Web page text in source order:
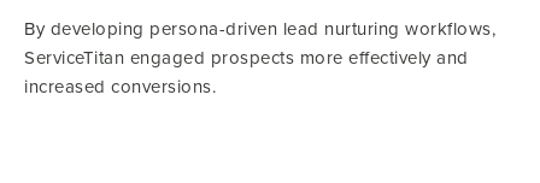
By developing persona-driven lead nurturing workflows,
ServiceTitan engaged prospects more effectively and
increased conversions.